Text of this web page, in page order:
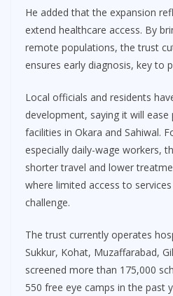
He added that the expansion
extend healthcare access. By
remote populations, the trust
ensures early diagnosis, key to
Local officials and residents
development, saying it will
facilities in Okara and Sahiwal.
especially daily-wage workers,
shorter travel and lower
where limited access to
challenge.
The trust currently operates
Sukkur, Kohat, Muzaffarabad,
screened more than 175,000
550 free eye camps in the past